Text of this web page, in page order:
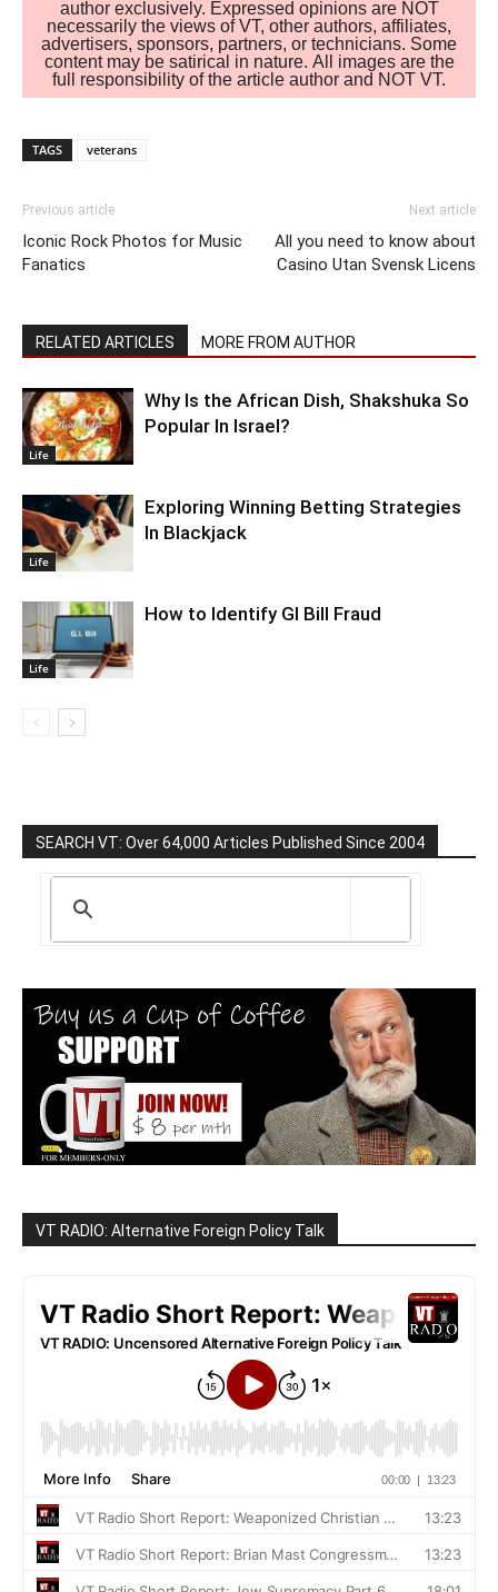
author exclusively. Expressed opinions are NOT
necessarily the views of VT, other authors, affiliates,
advertisers, sponsors, partners, or technicians. Some
content may be satirical in nature. All images are the
full responsibility of the article author and NOT VT.
TAGS veterans
Previous article
Iconic Rock Photos for Music
Fanatics
Next article
All you need to know about
Casino Utan Svensk Licens
RELATED ARTICLES MORE FROM AUTHOR
Life
Why Is the African Dish, Shakshuka So
Popular In Israel?
Life
Exploring Winning Betting Strategies
In Blackjack
Life
How to Identify GI Bill Fraud
SEARCH VT: Over 64,000 Articles Published Since 2004
VT RADIO: Alternative Foreign Policy Talk